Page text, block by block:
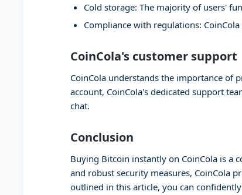
Cold storage: The majority of users'
Compliance with regulations:
CoinCola's customer support
CoinCola understands the importance of
account, CoinCola's dedicated support
chat.
Conclusion
Buying Bitcoin instantly on CoinCola is a
and robust security measures, CoinCola
outlined in this article, you can